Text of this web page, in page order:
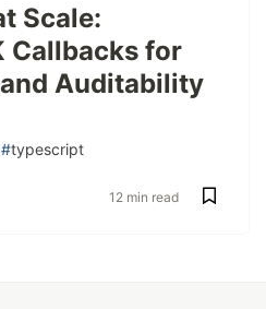
Scale:
Callbacks for
Auditability
#typescript
12 min read